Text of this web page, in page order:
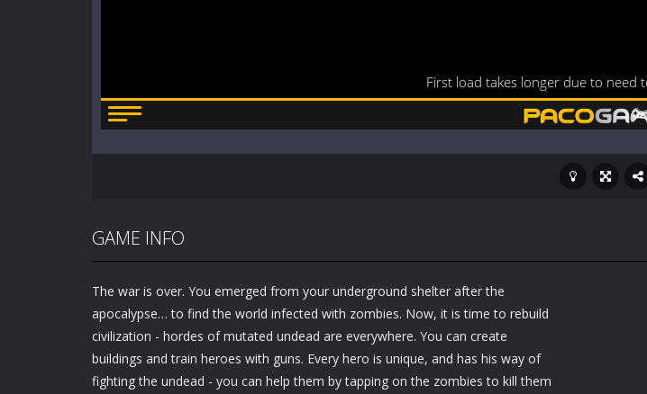
GAME INFO
The war is over. You emerged from your underground shelter after the
apocalypse… to find the world infected with zombies. Now, it is time to rebuild
civilization - hordes of mutated undead are everywhere. You can create
buildings and train heroes with guns. Every hero is unique, and has his way of
fighting the undead - you can help them by tapping on the zombies to kill them